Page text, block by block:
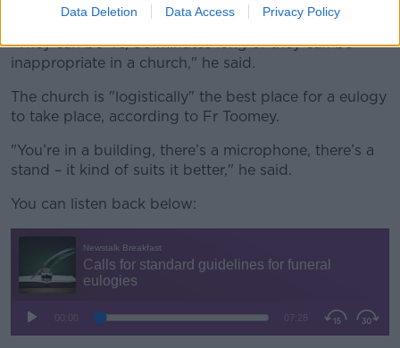
Data Deletion Data Access Privacy Policy
eulogies.
"They can be 40/50 minutes long or they can be
inappropriate in a church," he said.
The church is "logistically" the best place for a eulogy
to take place, according to Fr Toomey.
"You’re in a building, there’s a microphone, there’s a
stand – it kind of suits it better," he said.
You can listen back below: